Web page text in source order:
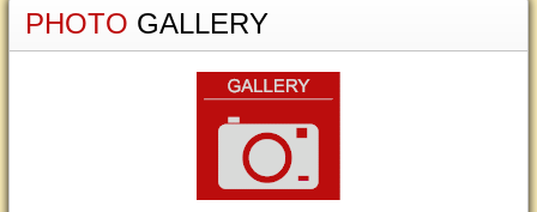
PHOTO GALLERY